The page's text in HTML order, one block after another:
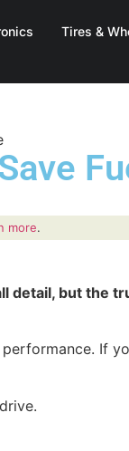
Tires &
more.
detail, but the
If